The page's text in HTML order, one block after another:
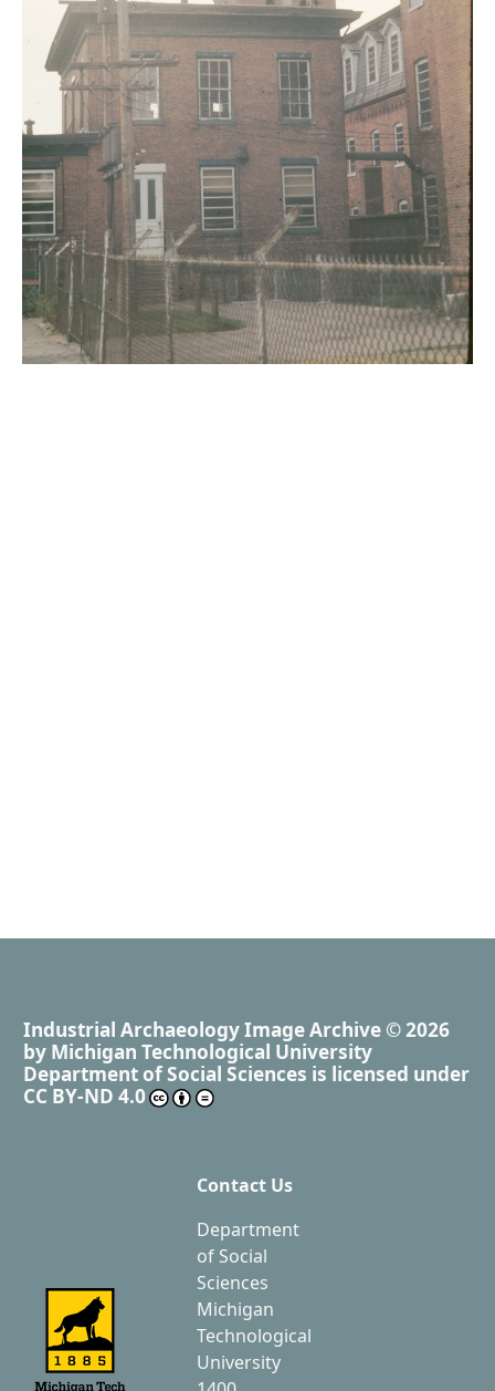
Industrial Archaeology Image Archive © 2026
by Michigan Technological University
Department of Social Sciences is licensed under
CC BY-ND 4.0
Contact Us
Department
of Social
Sciences
Michigan
Technological
University